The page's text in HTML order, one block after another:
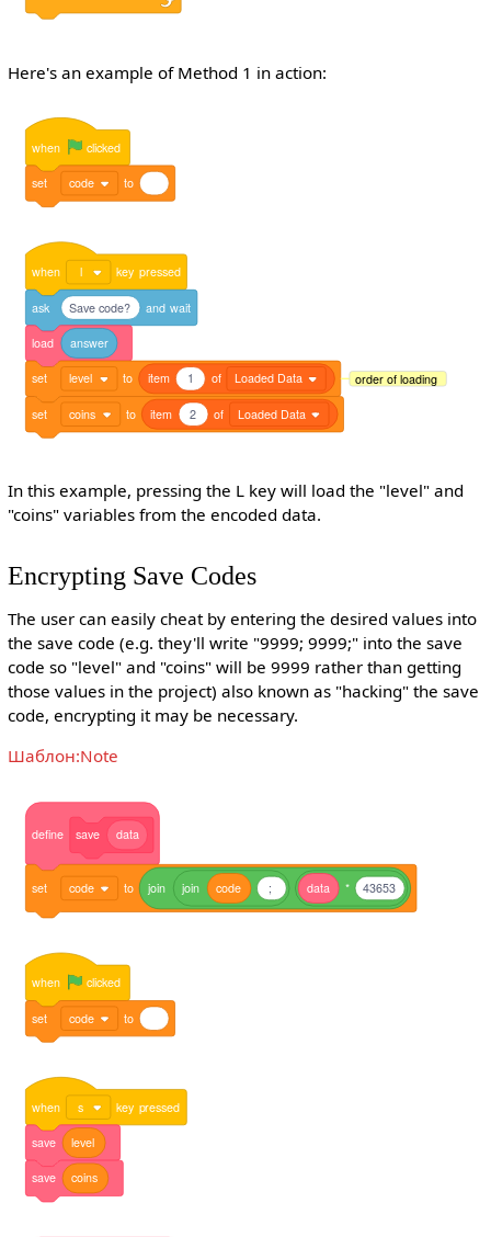
Here's an example of Method 1 in action:
when clicked
set code to
when l key pressed
ask Save code? and wait
load answer
set level to item 1 of Loaded Data order of loading
set coins to item 2 of Loaded Data
In this example, pressing the L key will load the "level" and
"coins" variables from the encoded data.
Encrypting Save Codes
The user can easily cheat by entering the desired values into
the save code (e.g. they'll write "9999; 9999;" into the save
code so "level" and "coins" will be 9999 rather than getting
those values in the project) also known as "hacking" the save
code, encrypting it may be necessary.
Шаблон:Note
define save data
set code to join join code ; data * 43653
when clicked
set code to
when s key pressed
save level
save coins